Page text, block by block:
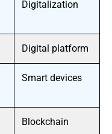
Digitalization
Digital platform
Smart devices
Blockchain